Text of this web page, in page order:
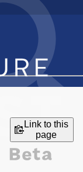
Link to this
page